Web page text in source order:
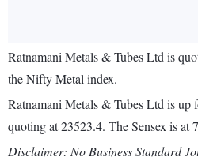
Ratnamani Metals & Tubes Ltd is
the Nifty Metal index.
Ratnamani Metals & Tubes Ltd is up
quoting at 23523.4. The Sensex is
Disclaimer: No Business Standard